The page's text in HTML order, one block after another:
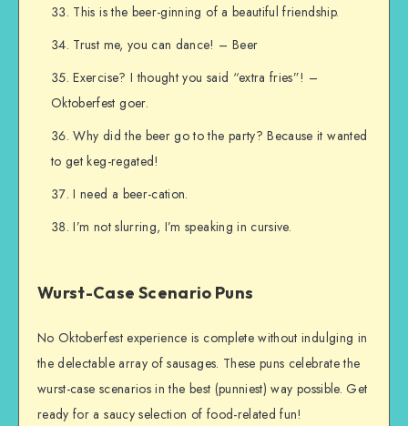
This is the beer-ginning of a beautiful friendship.
Trust me, you can dance! – Beer
Exercise? I thought you said “extra fries”! –
Oktoberfest goer.
Why did the beer go to the party? Because it wanted
to get keg-regated!
I need a beer-cation.
I’m not slurring, I’m speaking in cursive.
Wurst-Case Scenario Puns
No Oktoberfest experience is complete without indulging in
the delectable array of sausages. These puns celebrate the
wurst-case scenarios in the best (punniest) way possible. Get
ready for a saucy selection of food-related fun!